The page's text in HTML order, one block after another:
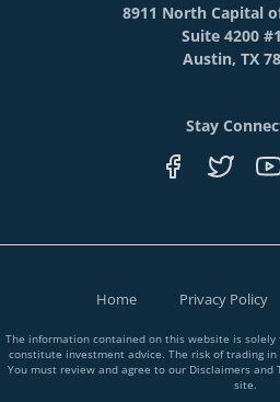
8911 North Capital
Suite 4200
Austin, TX
Stay
Home Privacy Policy
The information contained on this website is
constitute investment advice. The risk of trading
You must review and agree to our Disclaimers and
site.